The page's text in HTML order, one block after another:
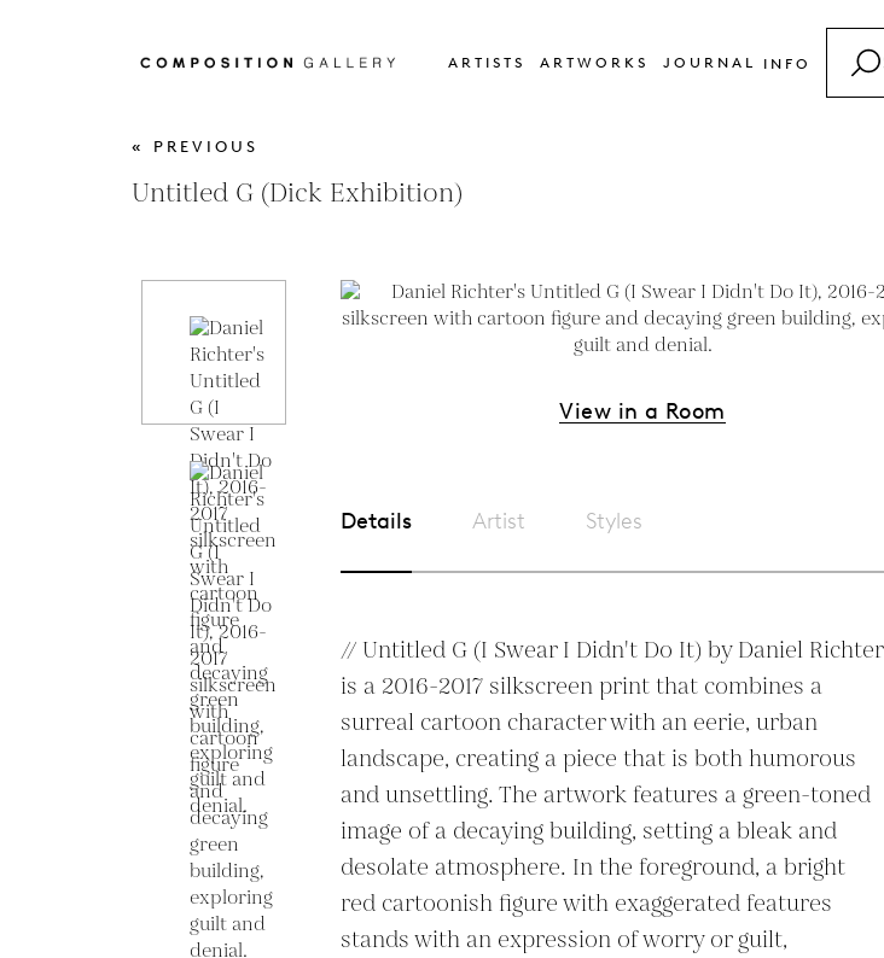
ARTISTS ARTWORKS JOURNAL INFO
« PREVIOUS
Untitled G (Dick Exhibition)
View in a Room
Details Artist Styles
// Untitled G (I Swear I Didn't Do It) by Daniel Richter
is a 2016-2017 silkscreen print that combines a
surreal cartoon character with an eerie, urban
landscape, creating a piece that is both humorous
and unsettling. The artwork features a green-toned
image of a decaying building, setting a bleak and
desolate atmosphere. In the foreground, a bright
red cartoonish figure with exaggerated features
stands with an expression of worry or guilt,